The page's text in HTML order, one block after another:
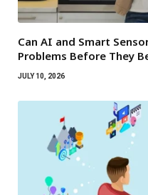
Can AI and Smart
Problems Before They
JULY 10, 2026